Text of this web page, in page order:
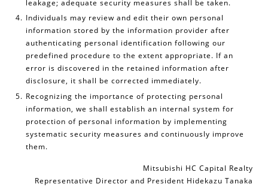
leakage; adequate security measures shall be taken.
Individuals may review and edit their own personal
information stored by the information provider after
authenticating personal identification following our
predefined procedure to the extent appropriate. If an
error is discovered in the retained information after
disclosure, it shall be corrected immediately.
Recognizing the importance of protecting personal
information, we shall establish an internal system for
protection of personal information by implementing
systematic security measures and continuously improve
them.
Mitsubishi HC Capital Realty
Representative Director and President Hidekazu Tanaka